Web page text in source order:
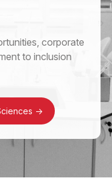
corporate
to inclusion
->